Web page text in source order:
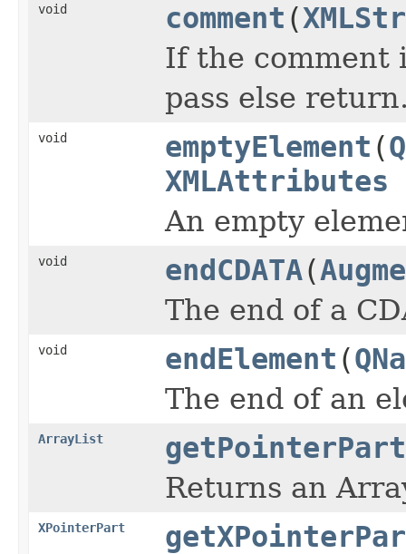
void comment (
If the comment
pass else
void emptyElement (
XMLAttributes
An empty
void endCDATA(
The end of a
void endElement (
The end of an
ArrayList
Returns an
XPointerPart